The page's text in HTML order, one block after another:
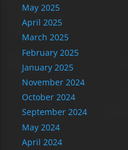
May 2025
April 2025
March 2025
February 2025
January 2025
November 2024
October 2024
September 2024
May 2024
April 2024